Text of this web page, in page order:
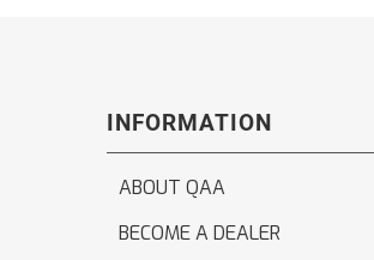
INFORMATION
ABOUT QAA
BECOME A DEALER